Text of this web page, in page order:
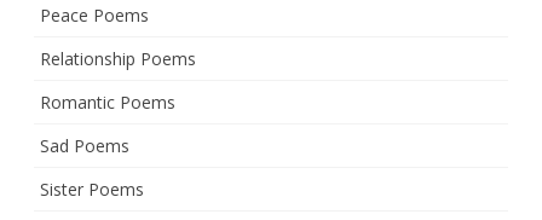
Peace Poems
Relationship Poems
Romantic Poems
Sad Poems
Sister Poems